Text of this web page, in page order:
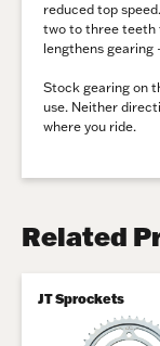
reduced top
two to three teeth
lengthens
Stock gearing on
use. Neither
where you ride.
Related
JT Sprockets